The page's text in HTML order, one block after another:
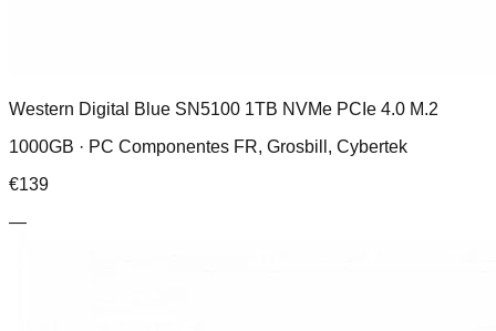
Western Digital Blue SN5100 1TB NVMe PCIe 4.0 M.2
1000GB · PC Componentes FR, Grosbill, Cybertek
€139
—